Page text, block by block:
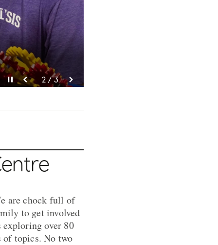
Pause video1 / 3
Pause video2 / 3
Pause video3 / 3
are chock full of
to get involved
over 80
of topics. No two